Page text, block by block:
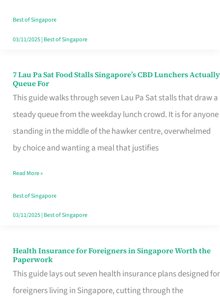
Runaround
Best of Singapore
03/11/2025| Best of Singapore
7 Lau Pa Sat Food Stalls Singapore’s CBD Lunchers Actually
Queue For
This guide walks through seven Lau Pa Sat stalls that draw a
steady queue from the weekday lunch crowd. It is for anyone
standing in the middle of the hawker centre, overwhelmed
by choice and wanting a meal that justifies
7
Lau
Pa
Sat
Food
Singapore’s
CBD
Lunchers
For
Read More »
Best of Singapore
03/11/2025| Best of Singapore
Health Insurance for Foreigners in Singapore Worth the
Paperwork
This guide lays out seven health insurance plans designed for
foreigners living in Singapore, cutting through the
Health
Insurance
for